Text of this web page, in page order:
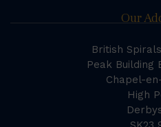
Our
British
Peak Building
Chapel-
High